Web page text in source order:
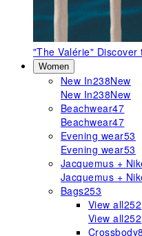
"The Valérie" Discover
Women
New In238New
New In238New
Beachwear47
Beachwear47
Evening wear53
Evening wear53
Jacquemus +
Jacquemus +
Bags253
View all252
View all252
Crossbody